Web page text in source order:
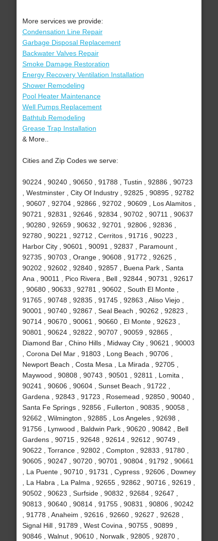
More services we provide:
Condensation Line Repair
Garbage Disposal Replacement
Backwater Valves Repair
Smoke Damage Restoration
Energy Recovery Ventilation Installation
Shower Remodeling
Pool Heater Maintenance
Well Pumps Replacement
Bathtub Remodeling
Grease Trap Installation
& More..
Cities and Zip Codes we serve:
90224 , 90240 , 90650 , 91788 , Tustin , 92886 , 90723
, Westminster , City Of Industry , 92825 , 90895 , 92782
, 90607 , 92704 , 92866 , 92702 , 90609 , Los Alamitos ,
90721 , 92831 , 92646 , 92834 , 90702 , 90711 , 90637
, 90280 , 92659 , 90632 , 92701 , 92806 , 92836 ,
92780 , 90221 , 92712 , Cerritos , 91716 , 90223 ,
Harbor City , 90601 , 90091 , 92837 , Paramount ,
92735 , 90703 , Orange , 90608 , 91772 , 92625 ,
90202 , 92602 , 92840 , 92857 , Buena Park , Santa
Ana , 90011 , Pico Rivera , Bell , 92844 , 90731 , 92617
, 90680 , 90633 , 92781 , 90602 , South El Monte ,
91765 , 90748 , 92835 , 91745 , 92863 , Aliso Viejo ,
90001 , 90740 , 92867 , Seal Beach , 90262 , 92823 ,
90714 , 90670 , 90061 , 90660 , El Monte , 92623 ,
90801 , 90624 , 92822 , 90707 , 90059 , 92865 ,
Diamond Bar , Chino Hills , Midway City , 90621 , 90003
, Corona Del Mar , 91803 , Long Beach , 90706 ,
Newport Beach , Costa Mesa , La Mirada , 92705 ,
Maywood , 90808 , 90743 , 90501 , 92811 , Lomita ,
90241 , 90606 , 90604 , Sunset Beach , 91722 ,
Gardena , 92843 , 91723 , Rosemead , 92850 , 90040 ,
Santa Fe Springs , 92856 , Fullerton , 90835 , 90058 ,
92662 , Wilmington , 92885 , Los Angeles , 92698 ,
91756 , Lynwood , Baldwin Park , 90620 , 90842 , Bell
Gardens , 90715 , 92648 , 92614 , 92612 , 90749 ,
90622 , Torrance , 92802 , Compton , 92833 , 91780 ,
90605 , 90247 , 90720 , 90701 , 90804 , 91792 , 90661
, La Puente , 90710 , 91731 , Cypress , 92606 , Downey
, La Habra , La Palma , 92655 , 92862 , 90716 , 92619 ,
90502 , 90623 , Surfside , 90832 , 92684 , 92647 ,
90813 , 90640 , 90814 , 91755 , 90831 , 90806 , 90242
, 91778 , Anaheim , 92616 , 92660 , 92627 , 92628 ,
Signal Hill , 91789 , West Covina , 90755 , 90899 ,
90846 , Walnut , 90610 , Norwalk , 92805 , 92870 ,